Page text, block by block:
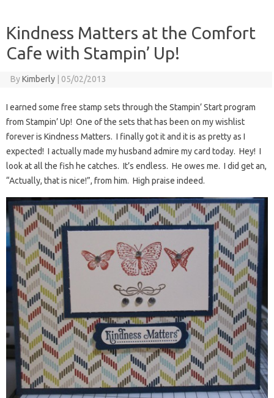
Kindness Matters at the Comfort
Cafe with Stampin’ Up!
ByKimberly | 05/02/2013
I earned some free stamp sets through the Stampin’ Start program
from Stampin’ Up! One of the sets that has been on my wishlist
forever is Kindness Matters. I finally got it and it is as pretty as I
expected! I actually made my husband admire my card today. Hey! I
look at all the fish he catches. It’s endless. He owes me. I did get an,
“Actually, that is nice!”, from him. High praise indeed.